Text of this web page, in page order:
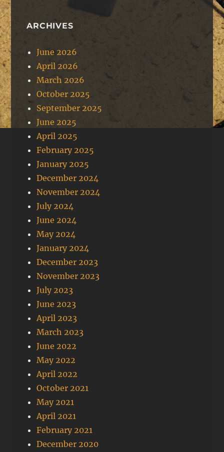
ARCHIVES
June 2026
April 2026
March 2026
October 2025
September 2025
June 2025
April 2025
February 2025
January 2025
December 2024
November 2024
July 2024
June 2024
May 2024
January 2024
December 2023
November 2023
July 2023
June 2023
April 2023
March 2023
June 2022
May 2022
April 2022
October 2021
May 2021
April 2021
February 2021
December 2020